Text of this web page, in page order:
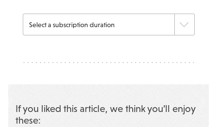
If you liked this article, we think you’ll enjoy
these: